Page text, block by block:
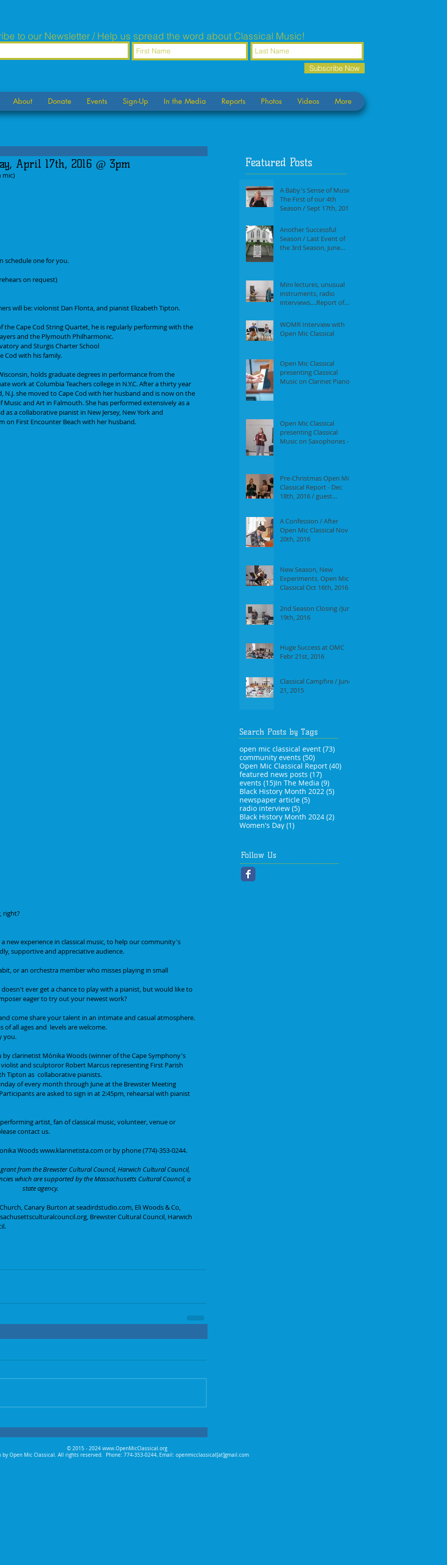
to our Newsletter / Help us spread the word about Classical Music!
Subscribe Now
About Donate Events Sign-Up In the Media Reports Photos Videos More
April 17th, 2016 @ 3pm
mic)
schedule one for you.
on request)
will be: violonist Dan Flonta, and pianist Elizabeth Tipton.
Cape Cod String Quartet, he is regularly performing with the
and the Plymouth Philharmonic.
and Sturgis Charter School
Cod with his family.
holds graduate degrees in performance from the
work at Columbia Teachers college in N.Y.C. After a thirty year
N.J. she moved to Cape Cod with her husband and is now on the
Music and Art in Falmouth. She has performed extensively as a
a collaborative pianist in New Jersey, New York and
on First Encounter Beach with her husband.
right?
new experience in classical music, to help our community's
supportive and appreciative audience.
or an orchestra member who misses playing in small
ever get a chance to play with a pianist, but would like to
eager to try out your newest work?
come share your talent in an intimate and casual atmosphere.
of all ages and  levels are welcome.
you.
clarinetist Mónika Woods (winner of the Cape Symphony's
and sculptoror Robert Marcus representing First Parish
Tipton as  collaborative pianists.
of every month through June at the Brewster Meeting
are asked to sign in at 2:45pm, rehearsal with pianist
artist, fan of classical music, volunteer, venue or
contact us.
Woods www.klarinetista.com or by phone (774)-353-0244.
from the Brewster Cultural Council, Harwich Cultural Council,
which are supported by the Massachusetts Cultural Council, a
state agency.
Canary Burton at seadirdstudio.com, Eli Woods & Co,
Brewster Cultural Council, Harwich
A Baby's Sense of Music /
The First of our 4th
Season / Sept 17th, 2017
Another Successful
Season / Last Event of
the 3rd Season, June
Mini lectures, unusual
instruments, radio
interviews....Report of
2017
WOMR Interview with
Open Mic Classical
Open Mic Classical
presenting Classical
Music on Clarinet Piano -
Open Mic Classical
presenting Classical
Music on Saxophones -
Pre-Christmas Open Mic
Classical Report - Dec
18th, 2016 / guest
A Confession / After
Open Mic Classical Nov
20th, 2016
New Season, New
Experiments. Open Mic
Classical Oct 16th, 2016 -
2nd Season Closing /June
19th, 2016
Huge Success at OMC
Febr 21st, 2016
Classical Campfire / June
21, 2015
Search Posts by Tags
open mic classical event (73)73 posts
community events (50)50 posts
Open Mic Classical Report (40)40 posts
featured news posts (17)17 posts
events (15)15 posts
In The Media (9)9 posts
Black History Month 2022 (5)5 posts
newspaper article (5)5 posts
radio interview (5)5 posts
Black History Month 2024 (2)2 posts
Women's Day (1)1 post
Featured Posts
Follow Us
© 2015 - 2024 www.OpenMicClassical.org
by Open Mic Classical. All rights reserved.
Phone: 774-353-0244, Email: openmicclassical[at]gmail.com